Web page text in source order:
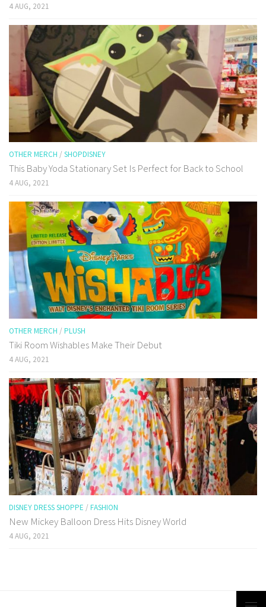
4 AUG, 2021
OTHER MERCH / SHOPDISNEY
This Baby Yoda Stationary Set Is Perfect for Back to School
4 AUG, 2021
OTHER MERCH / PLUSH
Tiki Room Wishables Make Their Debut
4 AUG, 2021
DISNEY DRESS SHOPPE / FASHION
New Mickey Balloon Dress Hits Disney World
4 AUG, 2021